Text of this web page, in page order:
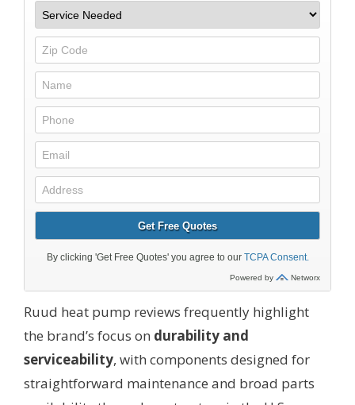
Ruud heat pump reviews frequently highlight
the brand’s focus on durability and
serviceability, with components designed for
straightforward maintenance and broad parts